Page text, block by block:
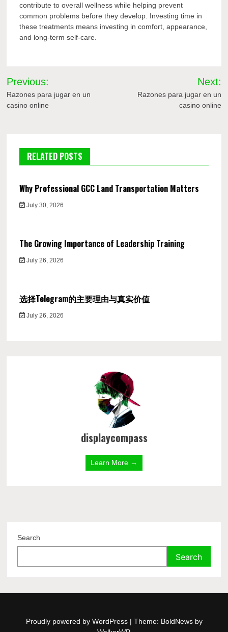
contribute to overall wellness while helping prevent
common problems before they develop. Investing time in
these treatments means investing in comfort, appearance,
and long-term self-care.
Post
navigation
Previous:
Razones para jugar en un
casino online
Next:
Razones para jugar en un
casino online
RELATED POSTS
Why Professional GCC Land Transportation Matters
July 30, 2026
The Growing Importance of Leadership Training
July 26, 2026
选择Telegram的主要理由与真实价值
July 26, 2026
displaycompass
Learn More →
Search
Search
Proudly powered by WordPress | Theme: BoldNews by